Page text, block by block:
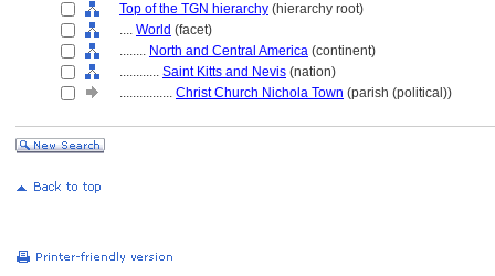
Top of the TGN hierarchy (hierarchy root)
.... World (facet)
........ North and Central America (continent)
............ Saint Kitts and Nevis (nation)
................ Christ Church Nichola Town (parish (political))